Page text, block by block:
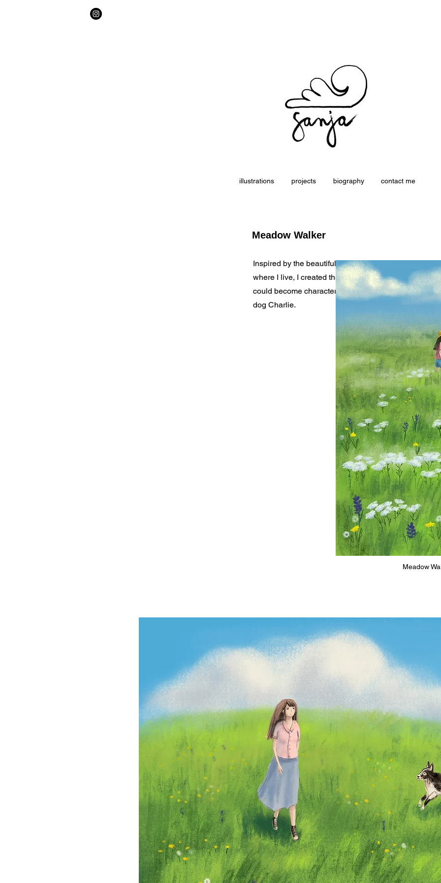
illustrations projects biography contact me
Meadow Walker
Inspired by the beautiful early summer in the
where I live, I created these ilustrations. Maybe they
could become characters in a book? Mirabella and
dog Charlie.
Meadow